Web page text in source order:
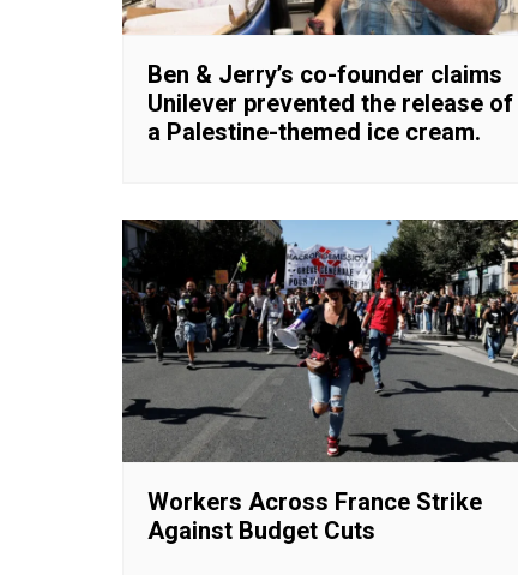
Ben & Jerry’s co-founder claims
Unilever prevented the release of
a Palestine-themed ice cream.
Workers Across France Strike
Against Budget Cuts